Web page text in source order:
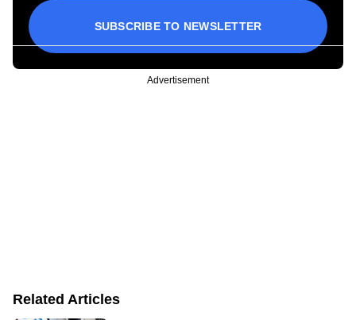
SUBSCRIBE TO NEWSLETTER
Advertisement
Related Articles